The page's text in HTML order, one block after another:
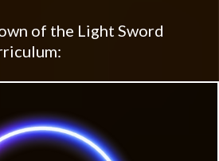
of the Light Sword